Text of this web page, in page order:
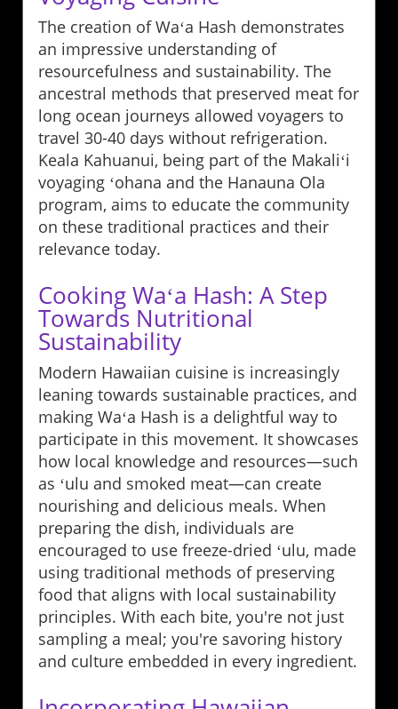
The creation of Waʻa Hash demonstrates
an impressive understanding of
resourcefulness and sustainability. The
ancestral methods that preserved meat for
long ocean journeys allowed voyagers to
travel 30-40 days without refrigeration.
Keala Kahuanui, being part of the Makaliʻi
voyaging ʻohana and the Hanauna Ola
program, aims to educate the community
on these traditional practices and their
relevance today.
Cooking Waʻa Hash: A Step
Towards Nutritional
Sustainability
Modern Hawaiian cuisine is increasingly
leaning towards sustainable practices, and
making Waʻa Hash is a delightful way to
participate in this movement. It showcases
how local knowledge and resources—such
as ʻulu and smoked meat—can create
nourishing and delicious meals. When
preparing the dish, individuals are
encouraged to use freeze-dried ʻulu, made
using traditional methods of preserving
food that aligns with local sustainability
principles. With each bite, you're not just
sampling a meal; you're savoring history
and culture embedded in every ingredient.